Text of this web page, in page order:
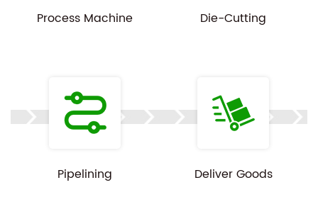
Process Machine Die-Cutting
Pipelining Deliver Goods